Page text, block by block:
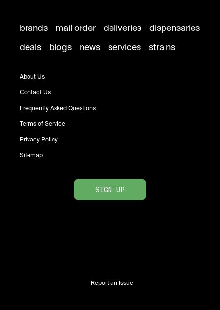
brands mail order deliveries
dispensaries
deals
blogs news services strains
About Us
Contact Us
Frequently Asked Questions
Terms of Service
Privacy Policy
Sitemap
SIGN UP
Report an Issue